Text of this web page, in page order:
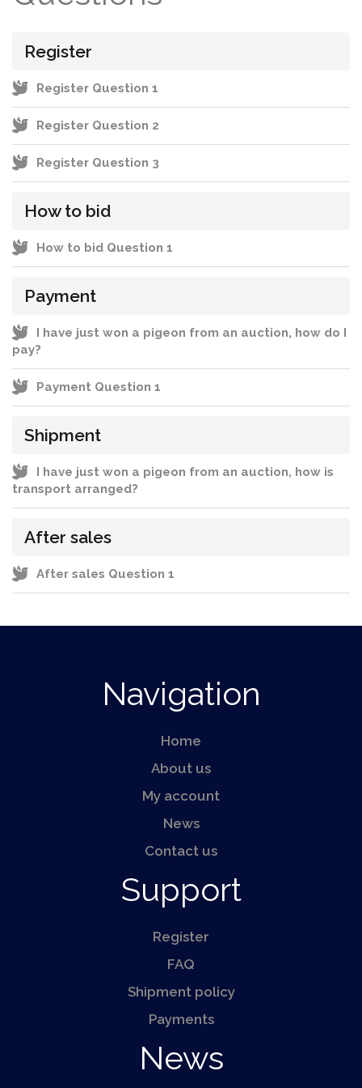
Register
Register Question 1
Register Question 2
Register Question 3
How to bid
How to bid Question 1
Payment
I have just won a pigeon from an auction, how do I
pay?
Payment Question 1
Shipment
I have just won a pigeon from an auction, how is
transport arranged?
After sales
After sales Question 1
Navigation
Home
About us
My account
News
Contact us
Support
Register
FAQ
Shipment policy
Payments
News